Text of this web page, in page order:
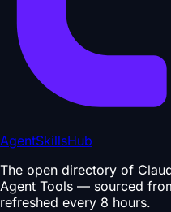
AgentSkillsHub
The open directory of
Agent Tools — sourced
refreshed every 8 hours.